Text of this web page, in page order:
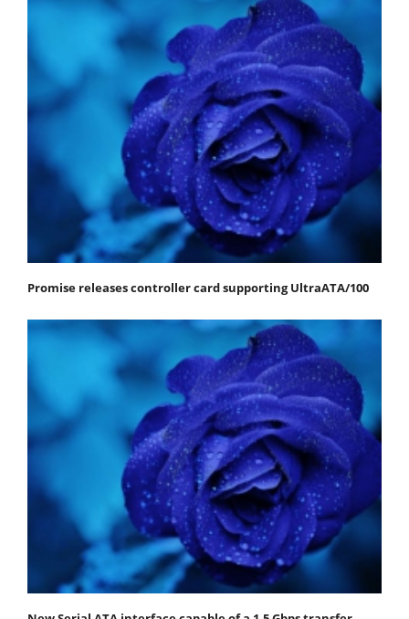
Promise releases controller card supporting UltraATA/100